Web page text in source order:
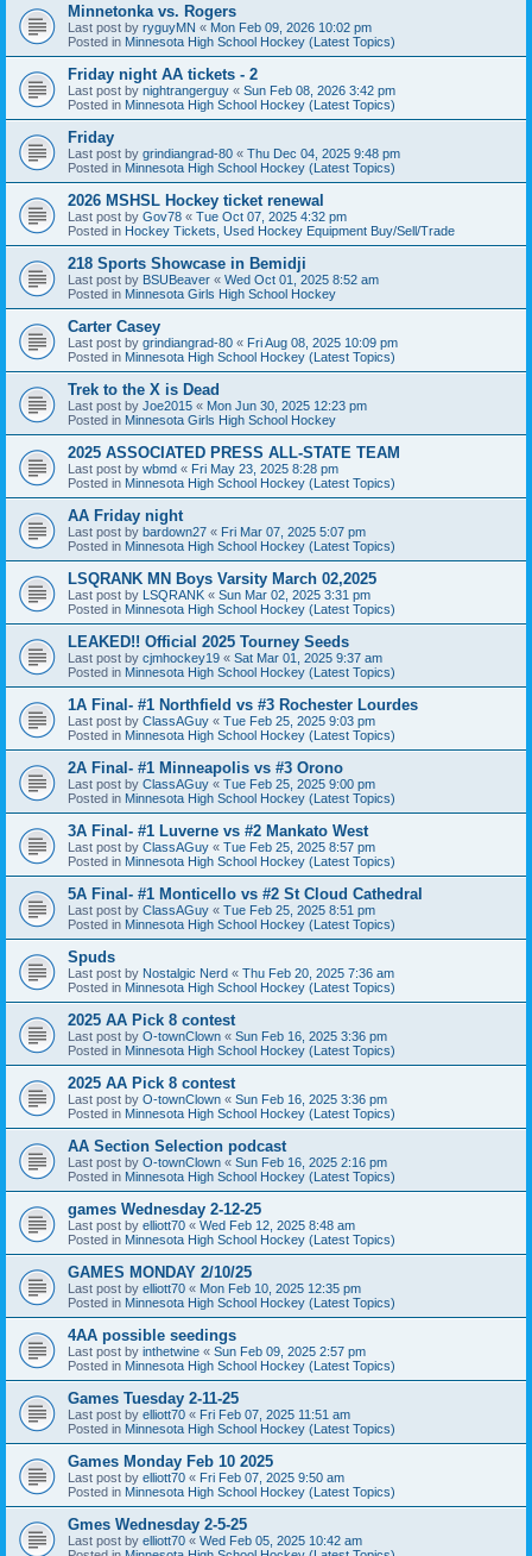
Minnetonka vs. Rogers
Last post by ryguyMN « Mon Feb 09, 2026 10:02 pm
Posted in Minnesota High School Hockey (Latest Topics)
Friday night AA tickets - 2
Last post by nightrangerguy « Sun Feb 08, 2026 3:42 pm
Posted in Minnesota High School Hockey (Latest Topics)
Friday
Last post by grindiangrad-80 « Thu Dec 04, 2025 9:48 pm
Posted in Minnesota High School Hockey (Latest Topics)
2026 MSHSL Hockey ticket renewal
Last post by Gov78 « Tue Oct 07, 2025 4:32 pm
Posted in Hockey Tickets, Used Hockey Equipment Buy/Sell/Trade
218 Sports Showcase in Bemidji
Last post by BSUBeaver « Wed Oct 01, 2025 8:52 am
Posted in Minnesota Girls High School Hockey
Carter Casey
Last post by grindiangrad-80 « Fri Aug 08, 2025 10:09 pm
Posted in Minnesota High School Hockey (Latest Topics)
Trek to the X is Dead
Last post by Joe2015 « Mon Jun 30, 2025 12:23 pm
Posted in Minnesota Girls High School Hockey
2025 ASSOCIATED PRESS ALL-STATE TEAM
Last post by wbmd « Fri May 23, 2025 8:28 pm
Posted in Minnesota High School Hockey (Latest Topics)
AA Friday night
Last post by bardown27 « Fri Mar 07, 2025 5:07 pm
Posted in Minnesota High School Hockey (Latest Topics)
LSQRANK MN Boys Varsity March 02,2025
Last post by LSQRANK « Sun Mar 02, 2025 3:31 pm
Posted in Minnesota High School Hockey (Latest Topics)
LEAKED!! Official 2025 Tourney Seeds
Last post by cjmhockey19 « Sat Mar 01, 2025 9:37 am
Posted in Minnesota High School Hockey (Latest Topics)
1A Final- #1 Northfield vs #3 Rochester Lourdes
Last post by ClassAGuy « Tue Feb 25, 2025 9:03 pm
Posted in Minnesota High School Hockey (Latest Topics)
2A Final- #1 Minneapolis vs #3 Orono
Last post by ClassAGuy « Tue Feb 25, 2025 9:00 pm
Posted in Minnesota High School Hockey (Latest Topics)
3A Final- #1 Luverne vs #2 Mankato West
Last post by ClassAGuy « Tue Feb 25, 2025 8:57 pm
Posted in Minnesota High School Hockey (Latest Topics)
5A Final- #1 Monticello vs #2 St Cloud Cathedral
Last post by ClassAGuy « Tue Feb 25, 2025 8:51 pm
Posted in Minnesota High School Hockey (Latest Topics)
Spuds
Last post by Nostalgic Nerd « Thu Feb 20, 2025 7:36 am
Posted in Minnesota High School Hockey (Latest Topics)
2025 AA Pick 8 contest
Last post by O-townClown « Sun Feb 16, 2025 3:36 pm
Posted in Minnesota High School Hockey (Latest Topics)
2025 AA Pick 8 contest
Last post by O-townClown « Sun Feb 16, 2025 3:36 pm
Posted in Minnesota High School Hockey (Latest Topics)
AA Section Selection podcast
Last post by O-townClown « Sun Feb 16, 2025 2:16 pm
Posted in Minnesota High School Hockey (Latest Topics)
games Wednesday 2-12-25
Last post by elliott70 « Wed Feb 12, 2025 8:48 am
Posted in Minnesota High School Hockey (Latest Topics)
GAMES MONDAY 2/10/25
Last post by elliott70 « Mon Feb 10, 2025 12:35 pm
Posted in Minnesota High School Hockey (Latest Topics)
4AA possible seedings
Last post by inthetwine « Sun Feb 09, 2025 2:57 pm
Posted in Minnesota High School Hockey (Latest Topics)
Games Tuesday 2-11-25
Last post by elliott70 « Fri Feb 07, 2025 11:51 am
Posted in Minnesota High School Hockey (Latest Topics)
Games Monday Feb 10 2025
Last post by elliott70 « Fri Feb 07, 2025 9:50 am
Posted in Minnesota High School Hockey (Latest Topics)
Gmes Wednesday 2-5-25
Last post by elliott70 « Wed Feb 05, 2025 10:42 am